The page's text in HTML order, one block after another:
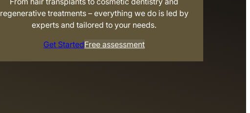
regenerative treatments – everything we do is led by
experts and tailored to your needs.
Get StartedFree assessment